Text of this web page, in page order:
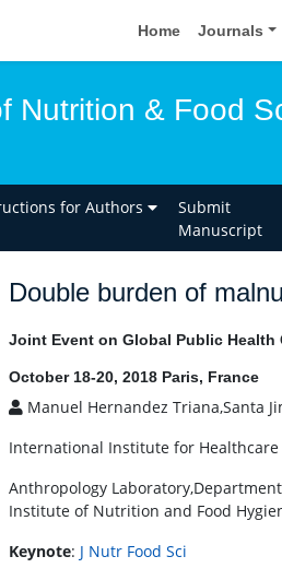
Home Journals
Nutrition & Food
for Authors
Submit
Manuscript
Double burden of
Joint Event on Global Public
October 18-20, 2018 Paris, France
Manuel Hernandez Triana,Santa
International Institute for Healthcare
Anthropology
Institute of Nutrition and Food
Keynote: J Nutr Food Sci